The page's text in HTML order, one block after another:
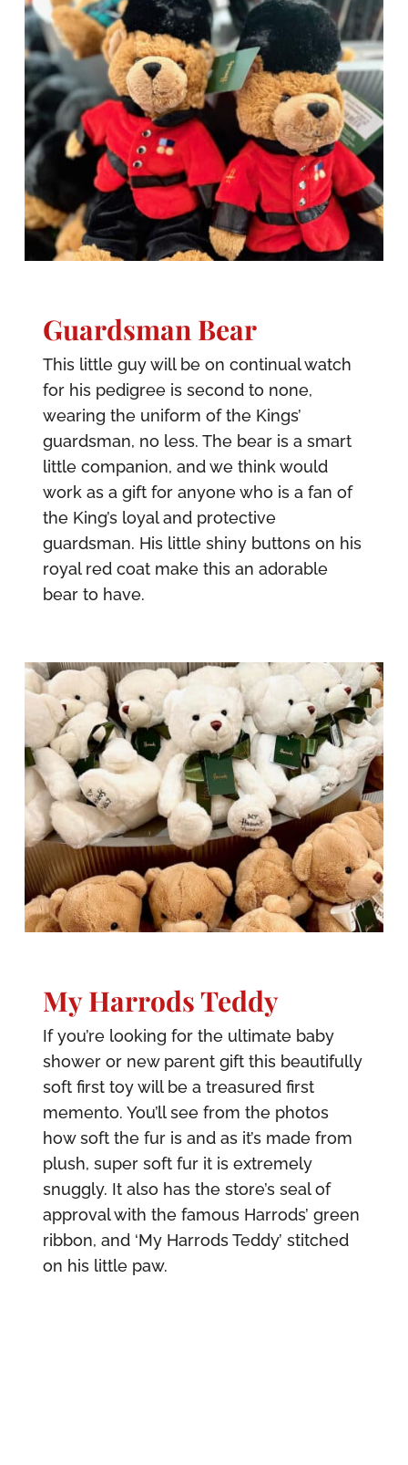
Guardsman Bear
This little guy will be on continual watch
for his pedigree is second to none,
wearing the uniform of the Kings’
guardsman, no less. The bear is a smart
little companion, and we think would
work as a gift for anyone who is a fan of
the King’s loyal and protective
guardsman. His little shiny buttons on his
royal red coat make this an adorable
bear to have.
My Harrods Teddy
If you’re looking for the ultimate baby
shower or new parent gift this beautifully
soft first toy will be a treasured first
memento. You’ll see from the photos
how soft the fur is and as it’s made from
plush, super soft fur it is extremely
snuggly. It also has the store’s seal of
approval with the famous Harrods’ green
ribbon, and ‘My Harrods Teddy’ stitched
on his little paw.